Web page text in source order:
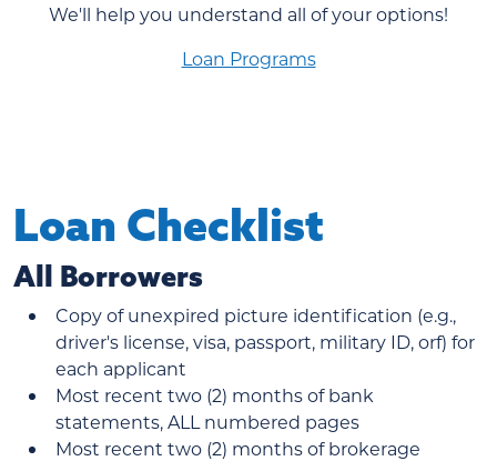
We'll help you understand all of your options!
Loan Programs
Loan Checklist
All Borrowers
Copy of unexpired picture identification (e.g.,
driver's license, visa, passport, military ID, orf) for
each applicant
Most recent two (2) months of bank
statements, ALL numbered pages
Most recent two (2) months of brokerage